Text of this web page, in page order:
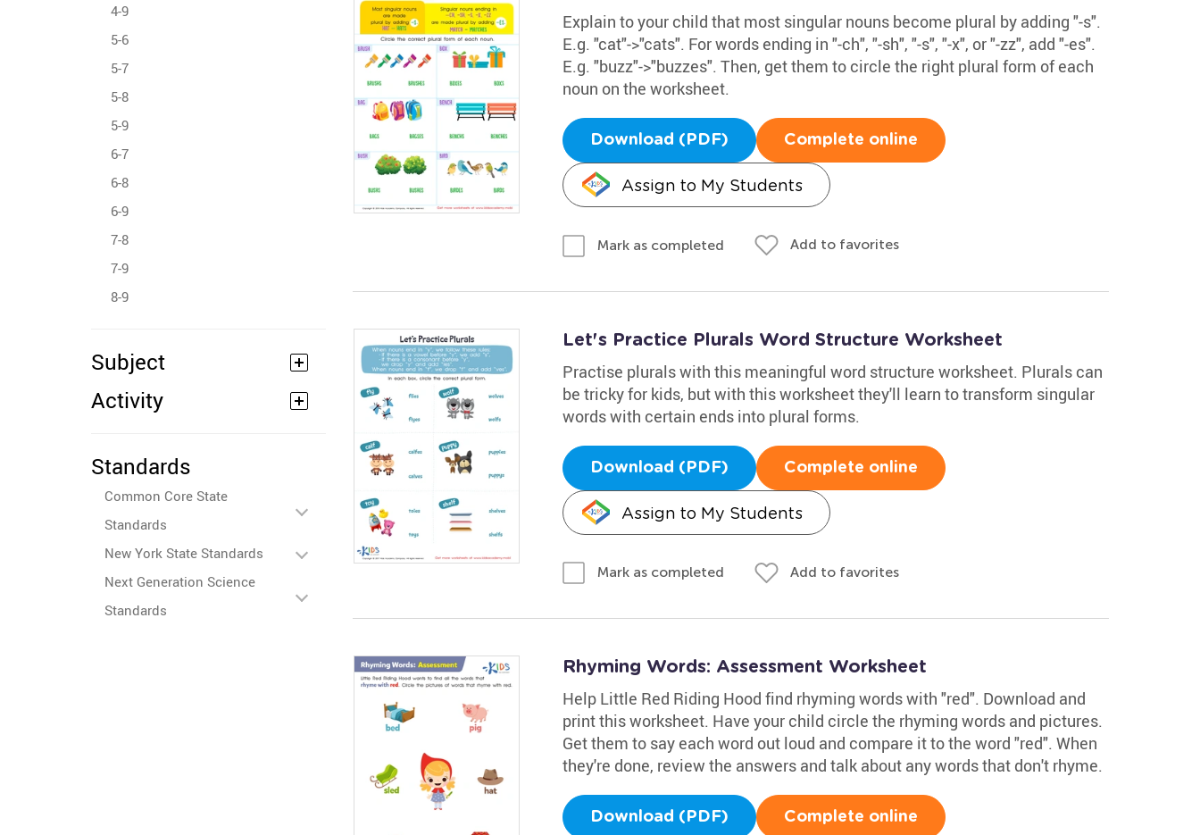
4-9
5-6
5-7
5-8
5-9
6-7
6-8
6-9
7-8
7-9
8-9
Subject
Activity
Standards
Common Core State
Standards
New York State Standards
Next Generation Science
Standards
Explain to your child that most singular nouns become plural by adding "-s".
E.g. "cat"->"cats". For words ending in "-ch", "-sh", "-s", "-x", or "-zz", add "-es".
E.g. "buzz"->"buzzes". Then, get them to circle the right plural form of each
noun on the worksheet.
Download (PDF) Complete online
Assign to My Students
Mark as completed Add to favorites
Let's Practice Plurals Word Structure Worksheet
Practise plurals with this meaningful word structure worksheet. Plurals can
be tricky for kids, but with this worksheet they'll learn to transform singular
words with certain ends into plural forms.
Download (PDF) Complete online
Assign to My Students
Mark as completed Add to favorites
Rhyming Words: Assessment Worksheet
Help Little Red Riding Hood find rhyming words with "red". Download and
print this worksheet. Have your child circle the rhyming words and pictures.
Get them to say each word out loud and compare it to the word "red". When
they're done, review the answers and talk about any words that don't rhyme.
Download (PDF) Complete online